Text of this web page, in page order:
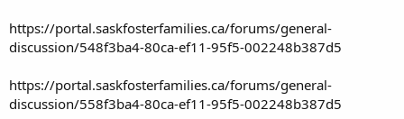
https://portal.saskfosterfamilies.ca/forums/general-
discussion/548f3ba4-80ca-ef11-95f5-002248b387d5
https://portal.saskfosterfamilies.ca/forums/general-
discussion/558f3ba4-80ca-ef11-95f5-002248b387d5